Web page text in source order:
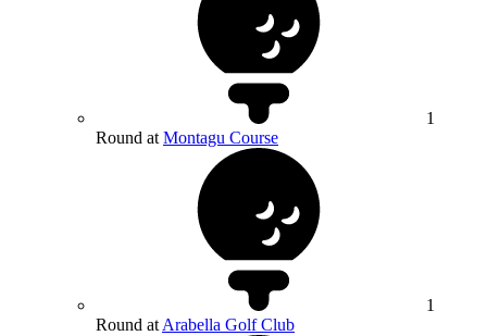
1
Round at Montagu Course
1
Round at Arabella Golf Club